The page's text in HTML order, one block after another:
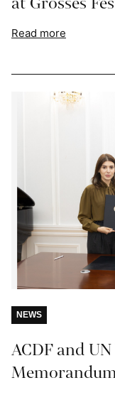
Read more
NEWS
ACDF and